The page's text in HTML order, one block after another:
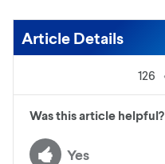
Article Details
126
Was this article helpful?
Yes